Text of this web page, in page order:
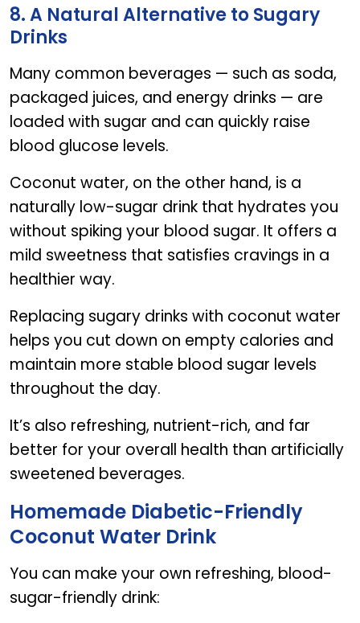
8. A Natural Alternative to Sugary
Drinks
Many common beverages — such as soda,
packaged juices, and energy drinks — are
loaded with sugar and can quickly raise
blood glucose levels.
Coconut water, on the other hand, is a
naturally low-sugar drink that hydrates you
without spiking your blood sugar. It offers a
mild sweetness that satisfies cravings in a
healthier way.
Replacing sugary drinks with coconut water
helps you cut down on empty calories and
maintain more stable blood sugar levels
throughout the day.
It’s also refreshing, nutrient-rich, and far
better for your overall health than artificially
sweetened beverages.
Homemade Diabetic-Friendly
Coconut Water Drink
You can make your own refreshing, blood-
sugar-friendly drink: